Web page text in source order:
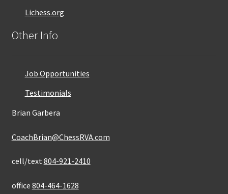
Lichess.org
Other Info
Job Opportunities
Testimonials
Brian Garbera
CoachBrian@ChessRVA.com
cell/text 804-921-2410
office 804-464-1628